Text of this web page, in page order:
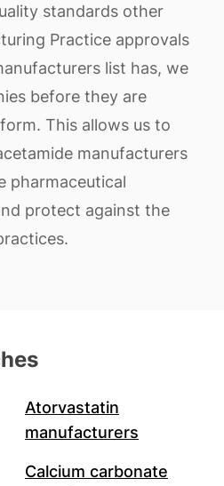
standards other
Practice approvals
list has, we
before they are
This allows us to
manufacturers
pharmaceutical
protect against the
Atorvastatin
manufacturers
Calcium carbonate